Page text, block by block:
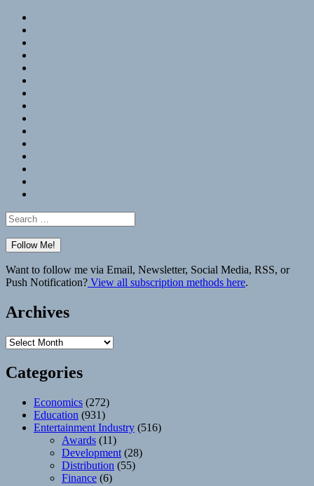
Search
for:
Want to follow me via Email, Newsletter, Social Media, RSS, or
Push Notification? View all subscription methods here.
Archives
Archives
Categories
Economics (272)
Education (931)
Entertainment Industry (516)
Awards (11)
Development (28)
Distribution (55)
Finance (6)